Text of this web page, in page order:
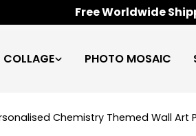
100% Satisfaction
PHOTO MOSAIC
Chemistry Themed Wall Art